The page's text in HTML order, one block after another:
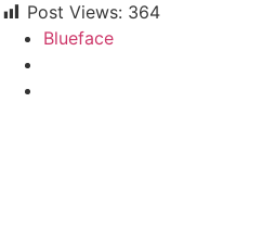
Post Views: 364
Blueface